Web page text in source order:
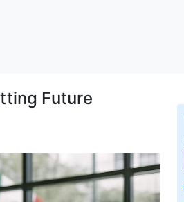
Future